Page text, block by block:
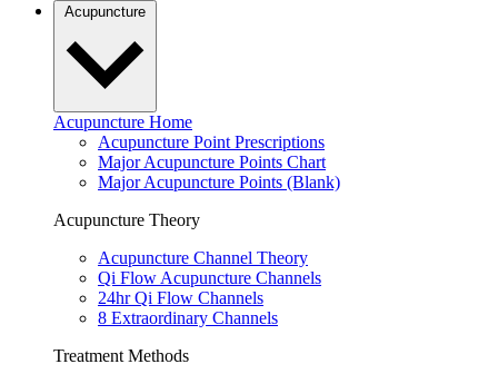
Acupuncture
Acupuncture Home
Acupuncture Point Prescriptions
Major Acupuncture Points Chart
Major Acupuncture Points (Blank)
Acupuncture Theory
Acupuncture Channel Theory
Qi Flow Acupuncture Channels
24hr Qi Flow Channels
8 Extraordinary Channels
Treatment Methods